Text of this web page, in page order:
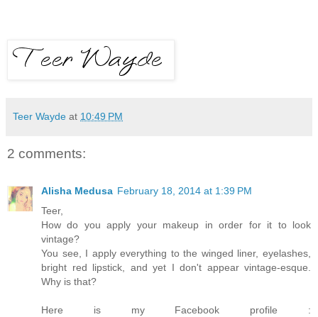
Teer Wayde at 10:49 PM
2 comments:
Alisha Medusa February 18, 2014 at 1:39 PM
Teer,
How do you apply your makeup in order for it to look
vintage?
You see, I apply everything to the winged liner, eyelashes,
bright red lipstick, and yet I don't appear vintage-esque.
Why is that?
Here is my Facebook profile :